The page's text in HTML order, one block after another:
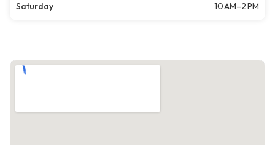
Saturday
10 AM–2 PM